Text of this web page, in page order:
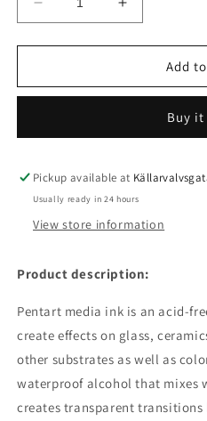
Decrease
quantity
for
/
fire
Increase
quantity
for
/
fire
Add
Buy it
Pickup available at
Usually ready in 24 hours
View store information
Product description:
Pentart media ink is an acid-
create effects on glass,
other substrates as well as
waterproof alcohol that mixes
creates transparent